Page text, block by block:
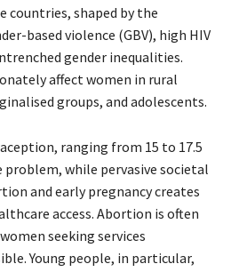
countries, shaped by the
based violence (GBV), high HIV
gender inequalities.
affect women in rural
groups, and adolescents.
ranging from 15 to 17.5
while pervasive societal
and early pregnancy creates
access. Abortion is often
seeking services
Young people, in particular,